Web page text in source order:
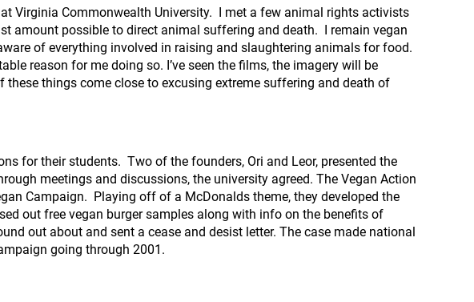
Virginia Commonwealth University. I met a few animal rights activists
amount possible to direct animal suffering and death. I remain vegan
of everything involved in raising and slaughtering animals for food.
reason for me doing so. I’ve seen the films, the imagery will be
these things come close to excusing extreme suffering and death of
for their students. Two of the founders, Ori and Leor, presented the
meetings and discussions, the university agreed. The Vegan Action
Campaign. Playing off of a McDonalds theme, they developed the
out free vegan burger samples along with info on the benefits of
out about and sent a cease and desist letter. The case made national
going through 2001.